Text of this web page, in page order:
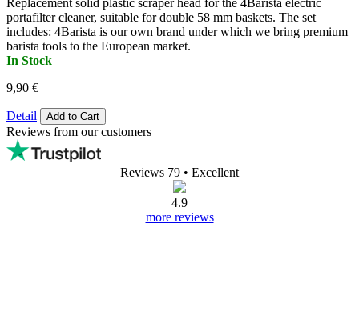
portafilter cleaner, suitable for double 58 mm baskets. The set
includes: 4Barista is our own brand under which we bring premium
barista tools to the European market.
In Stock
9,90 €
Detail Add to Cart
Reviews from our customers
Reviews 79 • Excellent
4.9
more reviews